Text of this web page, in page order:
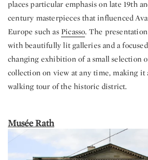
places particular emphasis on late 19th
century masterpieces that influenced
Europe such asPicasso. The
with beautifully lit galleries and a
changing exhibition of a small selection
collection on view at any time, making it
walking tour of the historic district.
Musée Rath